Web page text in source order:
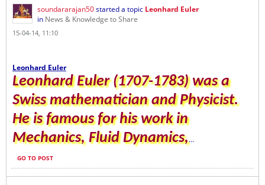
soundararajan50started a topic Leonhard Euler
in News & Knowledge to Share
15-04-14, 11:10
Leonhard Euler
Leonhard Euler (1707-1783) was a
Swiss mathematician and Physicist.
He is famous for his work in
Mechanics, Fluid Dynamics,...
GO TO POST